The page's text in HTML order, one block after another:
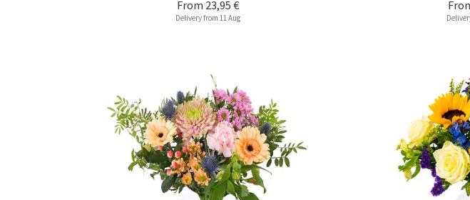
From 23,95 €
Delivery from 11 Aug